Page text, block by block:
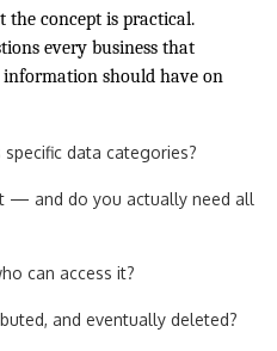
the concept is practical.
every business that
should have on
data categories?
— and do you actually need all
can access it?
and eventually deleted?